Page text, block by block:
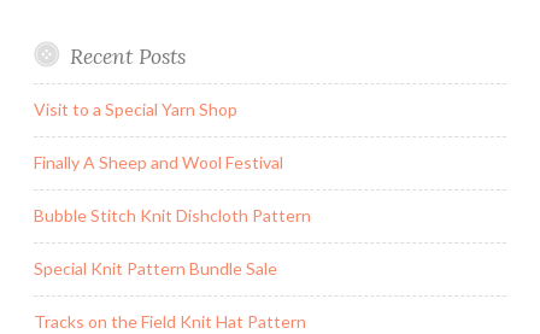
Recent Posts
Visit to a Special Yarn Shop
Finally A Sheep and Wool Festival
Bubble Stitch Knit Dishcloth Pattern
Special Knit Pattern Bundle Sale
Tracks on the Field Knit Hat Pattern